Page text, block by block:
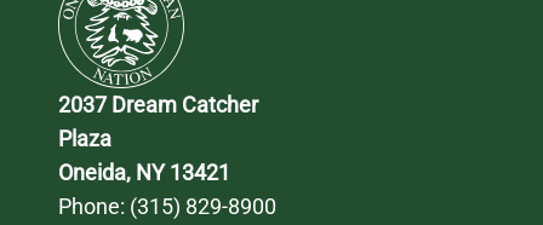
2037 Dream Catcher
Plaza
Oneida, NY 13421
Phone: (315) 829-8900